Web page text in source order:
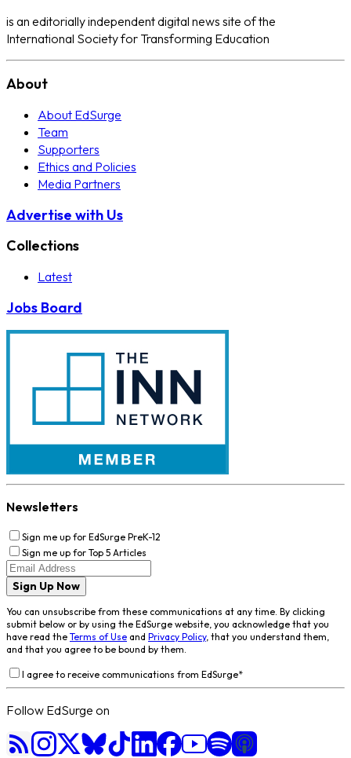
is an editorially independent digital news site of the
International Society for Transforming Education
About
About EdSurge
Team
Supporters
Ethics and Policies
Media Partners
Advertise with Us
Collections
Latest
Jobs Board
Newsletters
Sign me up for EdSurge PreK-12
Sign me up for Top 5 Articles
Sign Up Now
You can unsubscribe from these communications at any time. By clicking
submit below or by using the EdSurge website, you acknowledge that you
have read the Terms of Use and Privacy Policy, that you understand them,
and that you agree to be bound by them.
I agree to receive communications from EdSurge*
Follow EdSurge on